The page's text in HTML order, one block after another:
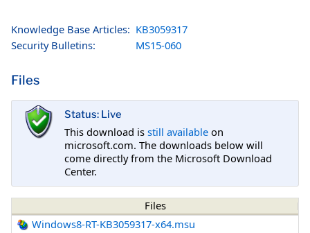
Knowledge Base Articles: KB3059317
Security Bulletins:
MS15-060
Files
Status: Live
This download is still available on
microsoft.com. The downloads below will
come directly from the Microsoft Download
Center.
Files
Windows8-RT-KB3059317-x64.msu